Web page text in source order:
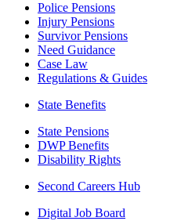
Police Pensions
Injury Pensions
Survivor Pensions
Need Guidance
Case Law
Regulations & Guides
State Benefits
State Pensions
DWP Benefits
Disability Rights
Second Careers Hub
Digital Job Board